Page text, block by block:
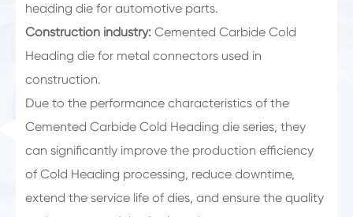
heading die for automotive parts.
Construction industry:Cemented Carbide Cold
Heading die for metal connectors used in
construction.
Due to the performance characteristics of the
Cemented Carbide Cold Heading die series, they
can significantly improve the production efficiency
of Cold Heading processing, reduce downtime,
extend the service life of dies, and ensure the quality